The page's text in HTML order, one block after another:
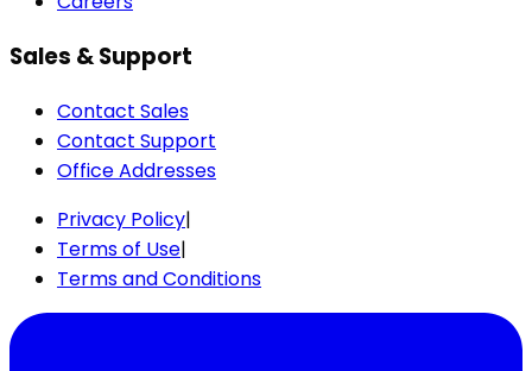
Sales & Support
Contact Sales
Contact Support
Office Addresses
Privacy Policy|
Terms of Use|
Terms and Conditions